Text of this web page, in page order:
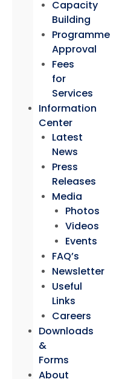
Capacity
Building
Programme
Approval
Fees
for
Services
Information
Center
Latest
News
Press
Releases
Media
Photos
Videos
Events
FAQ’s
Newsletter
Useful
Links
Careers
Downloads
&
Forms
About